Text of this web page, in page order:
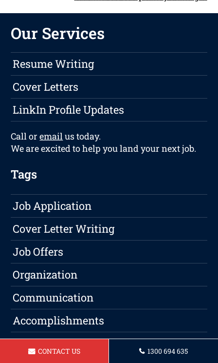
Our Services
Resume Writing
Cover Letters
LinkIn Profile Updates
Call oremailus today.
We are excited to help you land your next job.
Tags
Job Application
Cover Letter Writing
Job Offers
Organization
Communication
Accomplishments
Education
CONTACT US 1300 694 635